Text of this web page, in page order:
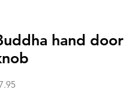
hand door